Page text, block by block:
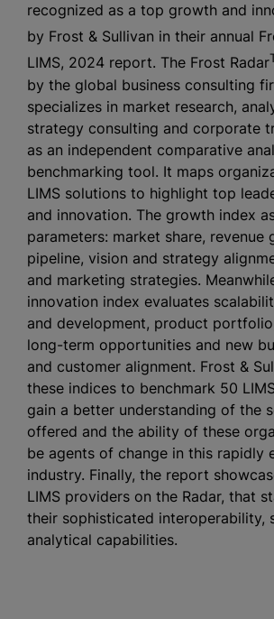
recognized as a top growth and
by Frost & Sullivan in their annual
LIMS, 2024 report. The Frost Radar
by the global business consulting
specializes in market research,
strategy consulting and corporate
as an independent comparative
benchmarking tool. It maps
LIMS solutions to highlight top
and innovation. The growth index
parameters: market share,
pipeline, vision and strategy
and marketing strategies.
innovation index evaluates
and development, product
long-term opportunities and new
and customer alignment. Frost &
these indices to benchmark 50
gain a better understanding of the
offered and the ability of these
be agents of change in this rapidly
industry. Finally, the report
LIMS providers on the Radar, that
their sophisticated interoperability,
analytical capabilities.